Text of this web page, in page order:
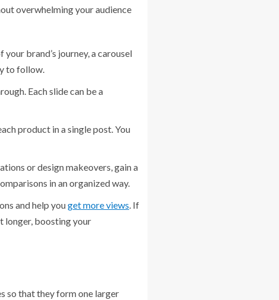
overwhelming your audience
brand’s journey, a carousel
to follow.
Each slide can be a
product in a single post. You
or design makeovers, gain a
in an organized way.
and help youget more views. If
longer, boosting your
so that they form one larger